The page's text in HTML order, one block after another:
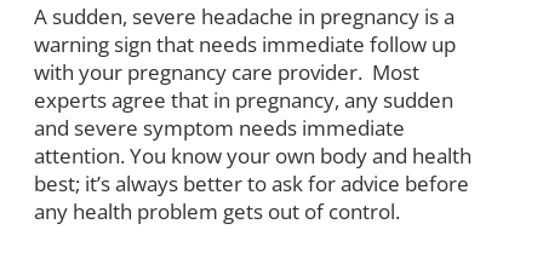
A sudden, severe headache in pregnancy is a
warning sign that needs immediate follow up
with your pregnancy care provider. Most
experts agree that in pregnancy, any sudden
and severe symptom needs immediate
attention. You know your own body and health
best; it’s always better to ask for advice before
any health problem gets out of control.